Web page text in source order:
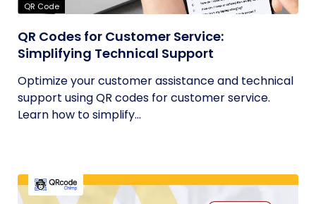
QR Code
QR Codes for Customer Service:
Simplifying Technical Support
Optimize your customer assistance and technical
support using QR codes for customer service.
Learn how to simplify...